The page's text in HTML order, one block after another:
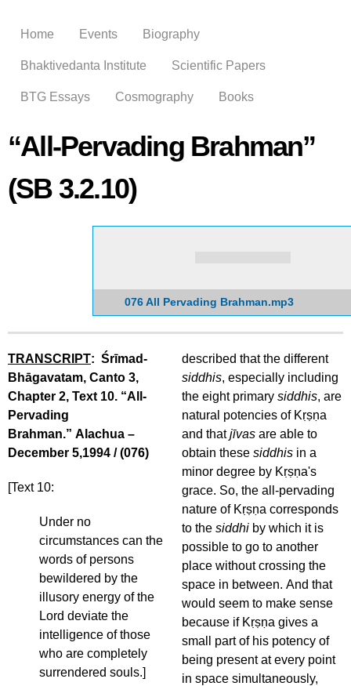
main
Home Events Biography
Bhaktivedanta Institute Scientific Papers
BTG Essays Cosmography Books
“All-Pervading Brahman”
(SB 3.2.10)
076 All Pervading Brahman.mp3
TRANSCRIPT: Śrīmad-
Bhāgavatam, Canto 3,
Chapter 2, Text 10. “All-
Pervading
Brahman.” Alachua –
December 5,1994 / (076)
[Text 10:
Under no
circumstances can the
words of persons
bewildered by the
illusory energy of the
Lord deviate the
intelligence of those
who are completely
surrendered souls.]
described that the different
siddhis, especially including
the eight primary siddhis, are
natural potencies of Kṛṣṇa
and thatjīvas are able to
obtain these siddhis in a
minor degree by Kṛṣṇa's
grace. So, the all-pervading
nature of Kṛṣṇa corresponds
to the siddhi by which it is
possible to go to another
place without crossing the
space in between. And that
would seem to make sense
because if Kṛṣṇa gives a
small part of his potency of
being present at every point
in space simultaneously,